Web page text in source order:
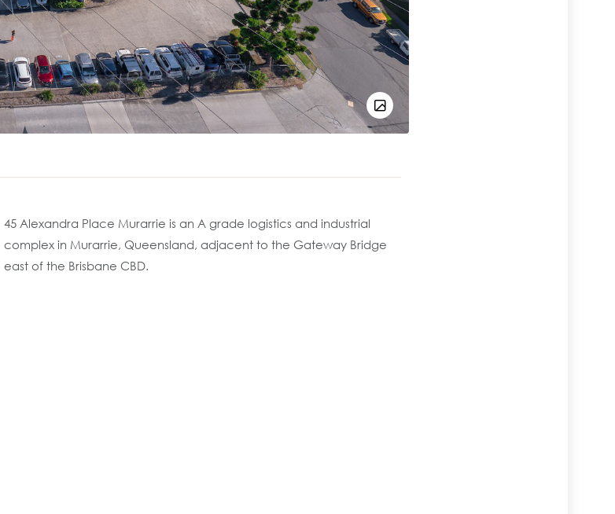
45 Alexandra Place Murarrie is an A grade logistics and industrial
complex in Murarrie, Queensland, adjacent to the Gateway Bridge
east of the Brisbane CBD.